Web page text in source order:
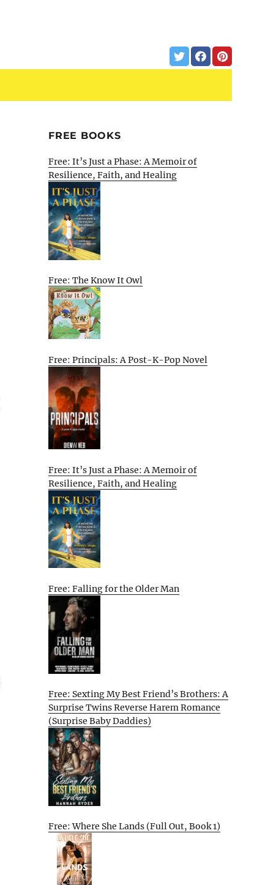
FREE BOOKS
Free: It’s Just a Phase: A Memoir of
Resilience, Faith, and Healing
Free: The Know It Owl
Free: Principals: A Post-K-Pop Novel
Free: It’s Just a Phase: A Memoir of
Resilience, Faith, and Healing
Free: Falling for the Older Man
Free: Sexting My Best Friend’s Brothers: A
Surprise Twins Reverse Harem Romance
(Surprise Baby Daddies)
Free: Where She Lands (Full Out, Book 1)